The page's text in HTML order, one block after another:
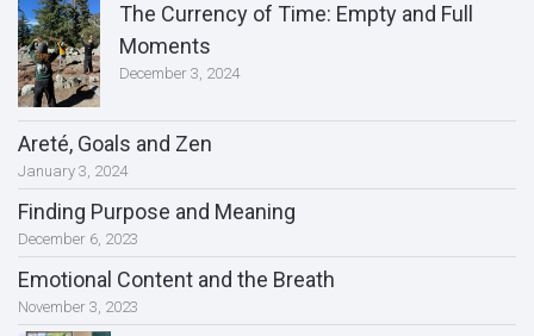
The Currency of Time: Empty and Full
Moments
December 3, 2024
Areté, Goals and Zen
January 3, 2024
Finding Purpose and Meaning
December 6, 2023
Emotional Content and the Breath
November 3, 2023